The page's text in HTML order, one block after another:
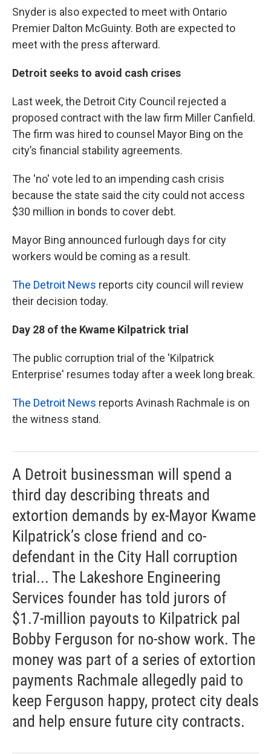
Snyder is also expected to meet with Ontario
Premier Dalton McGuinty. Both are expected to
meet with the press afterward.
Detroit seeks to avoid cash crises
Last week, the Detroit City Council rejected a
proposed contract with the law firm Miller Canfield.
The firm was hired to counsel Mayor Bing on the
city’s financial stability agreements.
The 'no' vote led to an impending cash crisis
because the state said the city could not access
$30 million in bonds to cover debt.
Mayor Bing announced furlough days for city
workers would be coming as a result.
The Detroit News reports city council will review
their decision today.
Day 28 of the Kwame Kilpatrick trial
The public corruption trial of the 'Kilpatrick
Enterprise' resumes today after a week long break.
The Detroit News reports Avinash Rachmale is on
the witness stand.
A Detroit businessman will spend a
third day describing threats and
extortion demands by ex-Mayor Kwame
Kilpatrick’s close friend and co-
defendant in the City Hall corruption
trial... The Lakeshore Engineering
Services founder has told jurors of
$1.7-million payouts to Kilpatrick pal
Bobby Ferguson for no-show work. The
money was part of a series of extortion
payments Rachmale allegedly paid to
keep Ferguson happy, protect city deals
and help ensure future city contracts.